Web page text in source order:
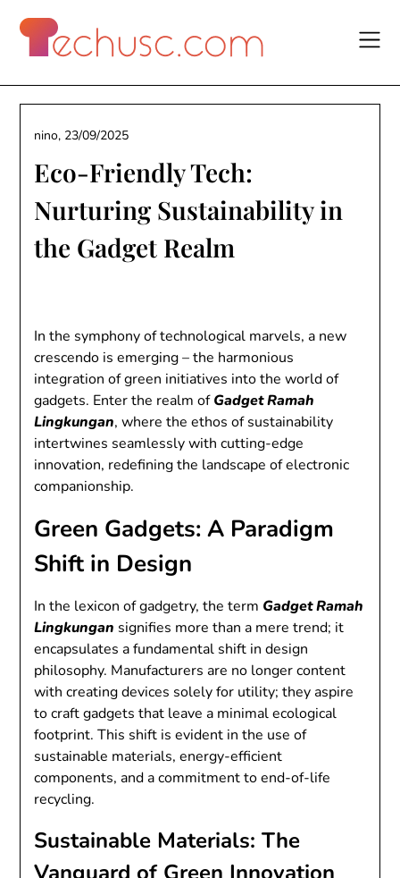
content
Eco-Friendly Tech:
Nurturing Sustainability in
the Gadget Realm
nino, 23/09/2025
In the symphony of technological marvels, a new
crescendo is emerging – the harmonious
integration of green initiatives into the world of
gadgets. Enter the realm ofGadget Ramah
Lingkungan, where the ethos of sustainability
intertwines seamlessly with cutting-edge
innovation, redefining the landscape of electronic
companionship.
Green Gadgets: A Paradigm
Shift in Design
In the lexicon of gadgetry, the term Gadget Ramah
Lingkungan signifies more than a mere trend; it
encapsulates a fundamental shift in design
philosophy. Manufacturers are no longer content
with creating devices solely for utility; they aspire
to craft gadgets that leave a minimal ecological
footprint. This shift is evident in the use of
sustainable materials, energy-efficient
components, and a commitment to end-of-life
recycling.
Sustainable Materials: The